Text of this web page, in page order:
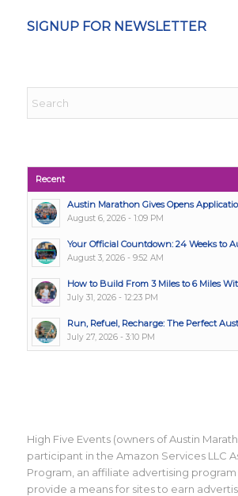
SIGNUP FOR NEWSLETTER
Recent
Austin Marathon Gives Opens
August 6, 2026 - 1:09 PM
Your Official Countdown: 24 Weeks to
August 3, 2026 - 9:52 AM
How to Build From 3 Miles to 6 Miles
July 31, 2026 - 12:23 PM
Run, Refuel, Recharge: The Perfect
July 27, 2026 - 3:10 PM
High Five Events (owners of Austin
participant in the Amazon Services LLC
Program, an affiliate advertising
provide a means for sites to earn